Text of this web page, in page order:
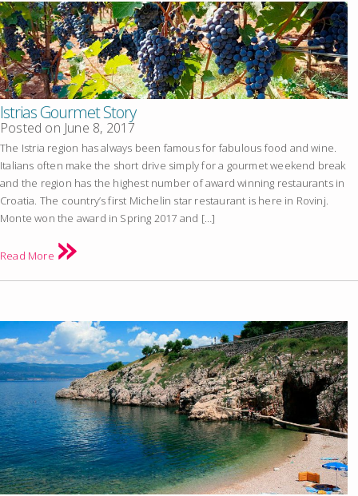
Istrias Gourmet Story
Posted on June 8, 2017
The Istria region has always been famous for fabulous food and wine.
Italians often make the short drive simply for a gourmet weekend break
and the region has the highest number of award winning restaurants in
Croatia. The country’s first Michelin star restaurant is here in Rovinj.
Monte won the award in Spring 2017 and […]
Read More